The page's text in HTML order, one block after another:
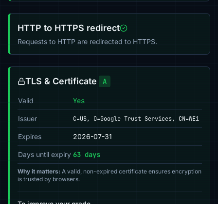
HTTP to HTTPS redirect
Requests to HTTP are redirected to HTTPS.
TLS & Certificate A
Valid Yes
Issuer C=US, O=Google Trust Services, CN=WE1
Expires 2026-07-31
Days until expiry 63 days
Why it matters: A valid, non-expired certificate ensures encryption
is trusted by browsers.